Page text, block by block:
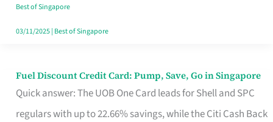
Paperwork
Best of Singapore
03/11/2025| Best of Singapore
Fuel Discount Credit Card: Pump, Save, Go in Singapore
Quick answer: The UOB One Card leads for Shell and SPC
regulars with up to 22.66% savings, while the Citi Cash Back
Fuel
Discount